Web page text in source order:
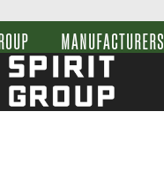
MANUFACTURERS